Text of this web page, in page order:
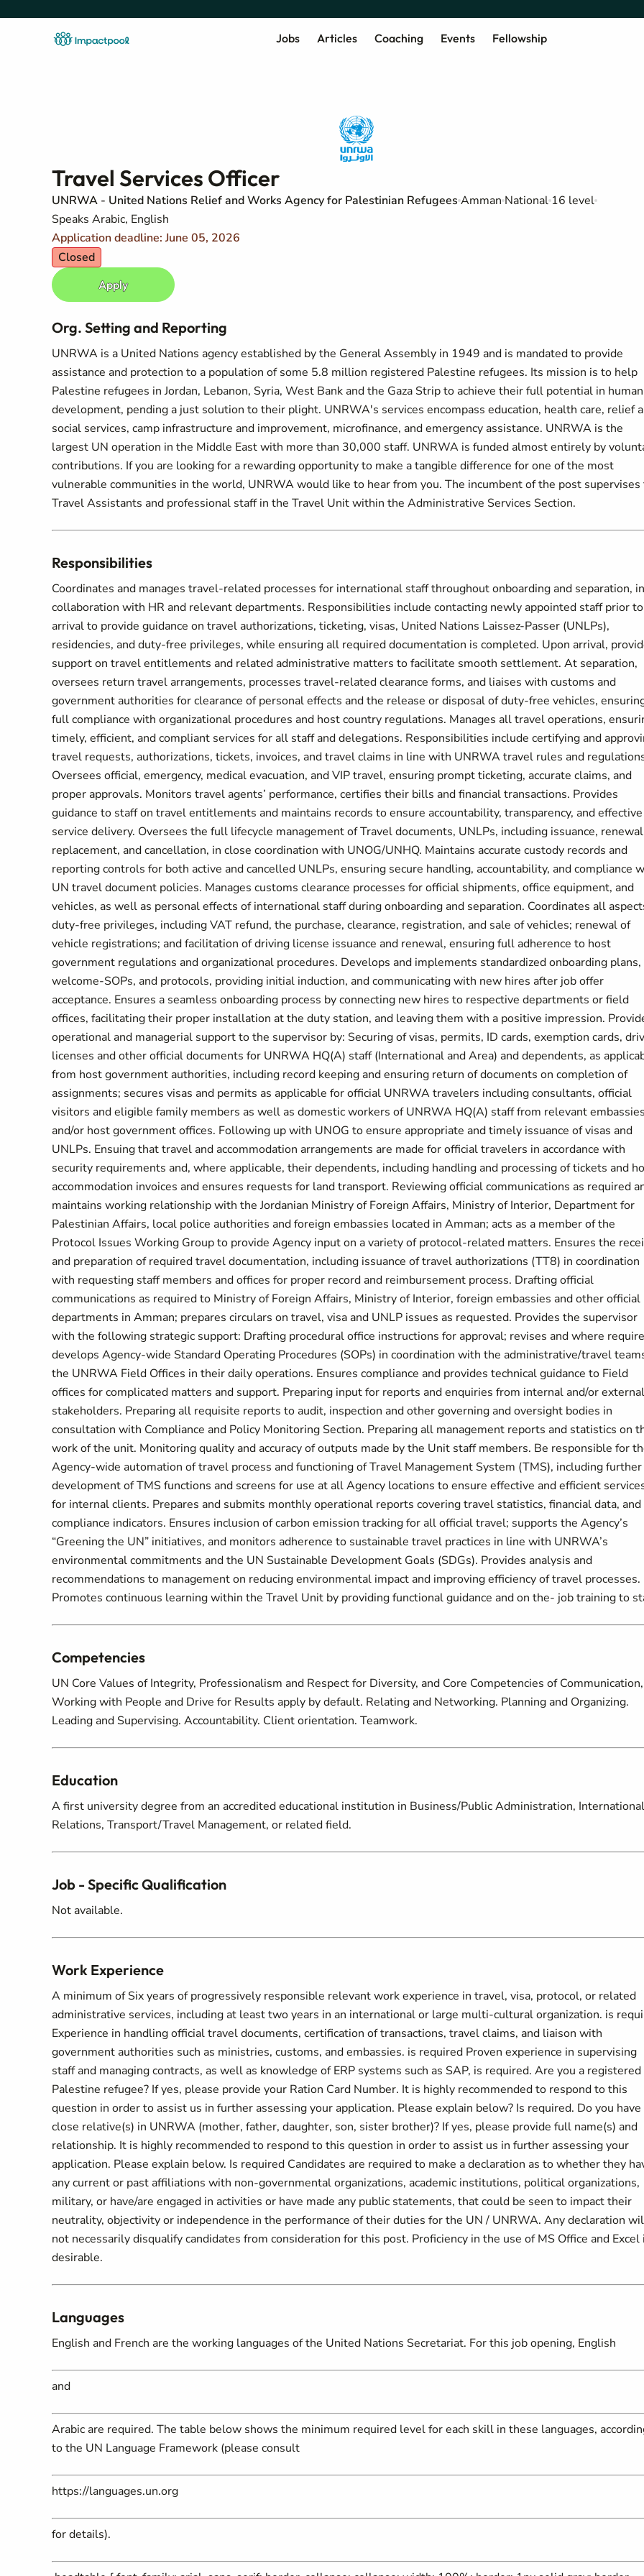
Jobs Articles Coaching Events Fellowship
Travel Services Officer
UNRWA - United Nations Relief and Works Agency for Palestinian Refugees Amman National 16 level
Speaks Arabic, English
Application deadline: June 05, 2026
Closed
Apply
Org. Setting and Reporting
UNRWA is a United Nations agency established by the General Assembly in 1949 and is mandated to provide
assistance and protection to a population of some 5.8 million registered Palestine refugees. Its mission is to help
Palestine refugees in Jordan, Lebanon, Syria, West Bank and the Gaza Strip to achieve their full potential in human
development, pending a just solution to their plight. UNRWA's services encompass education, health care, relief
social services, camp infrastructure and improvement, microfinance, and emergency assistance. UNRWA is the
largest UN operation in the Middle East with more than 30,000 staff. UNRWA is funded almost entirely by
contributions. If you are looking for a rewarding opportunity to make a tangible difference for one of the most
vulnerable communities in the world, UNRWA would like to hear from you. The incumbent of the post supervises
Travel Assistants and professional staff in the Travel Unit within the Administrative Services Section.
Responsibilities
Coordinates and manages travel-related processes for international staff throughout onboarding and separation, in
collaboration with HR and relevant departments. Responsibilities include contacting newly appointed staff prior to
arrival to provide guidance on travel authorizations, ticketing, visas, United Nations Laissez-Passer (UNLPs),
residencies, and duty-free privileges, while ensuring all required documentation is completed. Upon arrival,
support on travel entitlements and related administrative matters to facilitate smooth settlement. At separation,
oversees return travel arrangements, processes travel-related clearance forms, and liaises with customs and
government authorities for clearance of personal effects and the release or disposal of duty-free vehicles,
full compliance with organizational procedures and host country regulations. Manages all travel operations,
timely, efficient, and compliant services for all staff and delegations. Responsibilities include certifying and
travel requests, authorizations, tickets, invoices, and travel claims in line with UNRWA travel rules and
Oversees official, emergency, medical evacuation, and VIP travel, ensuring prompt ticketing, accurate claims, and
proper approvals. Monitors travel agents’ performance, certifies their bills and financial transactions. Provides
guidance to staff on travel entitlements and maintains records to ensure accountability, transparency, and effective
service delivery. Oversees the full lifecycle management of Travel documents, UNLPs, including issuance,
replacement, and cancellation, in close coordination with UNOG/UNHQ. Maintains accurate custody records and
reporting controls for both active and cancelled UNLPs, ensuring secure handling, accountability, and compliance
UN travel document policies. Manages customs clearance processes for official shipments, office equipment, and
vehicles, as well as personal effects of international staff during onboarding and separation. Coordinates all
duty-free privileges, including VAT refund, the purchase, clearance, registration, and sale of vehicles; renewal of
vehicle registrations; and facilitation of driving license issuance and renewal, ensuring full adherence to host
government regulations and organizational procedures. Develops and implements standardized onboarding plans,
welcome-SOPs, and protocols, providing initial induction, and communicating with new hires after job offer
acceptance. Ensures a seamless onboarding process by connecting new hires to respective departments or field
offices, facilitating their proper installation at the duty station, and leaving them with a positive impression.
operational and managerial support to the supervisor by: Securing of visas, permits, ID cards, exemption cards,
licenses and other official documents for UNRWA HQ(A) staff (International and Area) and dependents, as
from host government authorities, including record keeping and ensuring return of documents on completion of
assignments; secures visas and permits as applicable for official UNRWA travelers including consultants, official
visitors and eligible family members as well as domestic workers of UNRWA HQ(A) staff from relevant
and/or host government offices. Following up with UNOG to ensure appropriate and timely issuance of visas and
UNLPs. Ensuing that travel and accommodation arrangements are made for official travelers in accordance with
security requirements and, where applicable, their dependents, including handling and processing of tickets and
accommodation invoices and ensures requests for land transport. Reviewing official communications as required
maintains working relationship with the Jordanian Ministry of Foreign Affairs, Ministry of Interior, Department for
Palestinian Affairs, local police authorities and foreign embassies located in Amman; acts as a member of the
Protocol Issues Working Group to provide Agency input on a variety of protocol-related matters. Ensures the
and preparation of required travel documentation, including issuance of travel authorizations (TT8) in coordination
with requesting staff members and offices for proper record and reimbursement process. Drafting official
communications as required to Ministry of Foreign Affairs, Ministry of Interior, foreign embassies and other official
departments in Amman; prepares circulars on travel, visa and UNLP issues as requested. Provides the supervisor
with the following strategic support: Drafting procedural office instructions for approval; revises and where
develops Agency-wide Standard Operating Procedures (SOPs) in coordination with the administrative/travel
the UNRWA Field Offices in their daily operations. Ensures compliance and provides technical guidance to Field
offices for complicated matters and support. Preparing input for reports and enquiries from internal and/or external
stakeholders. Preparing all requisite reports to audit, inspection and other governing and oversight bodies in
consultation with Compliance and Policy Monitoring Section. Preparing all management reports and statistics on
work of the unit. Monitoring quality and accuracy of outputs made by the Unit staff members. Be responsible for
Agency-wide automation of travel process and functioning of Travel Management System (TMS), including further
development of TMS functions and screens for use at all Agency locations to ensure effective and efficient
for internal clients. Prepares and submits monthly operational reports covering travel statistics, financial data, and
compliance indicators. Ensures inclusion of carbon emission tracking for all official travel; supports the Agency’s
“Greening the UN” initiatives, and monitors adherence to sustainable travel practices in line with UNRWA’s
environmental commitments and the UN Sustainable Development Goals (SDGs). Provides analysis and
recommendations to management on reducing environmental impact and improving efficiency of travel processes.
Promotes continuous learning within the Travel Unit by providing functional guidance and on the- job training to
Competencies
UN Core Values of Integrity, Professionalism and Respect for Diversity, and Core Competencies of Communication,
Working with People and Drive for Results apply by default. Relating and Networking. Planning and Organizing.
Leading and Supervising. Accountability. Client orientation. Teamwork.
Education
A first university degree from an accredited educational institution in Business/Public Administration, International
Relations, Transport/Travel Management, or related field.
Job - Specific Qualification
Not available.
Work Experience
A minimum of Six years of progressively responsible relevant work experience in travel, visa, protocol, or related
administrative services, including at least two years in an international or large multi-cultural organization. is
Experience in handling official travel documents, certification of transactions, travel claims, and liaison with
government authorities such as ministries, customs, and embassies. is required Proven experience in supervising
staff and managing contracts, as well as knowledge of ERP systems such as SAP, is required. Are you a registered
Palestine refugee? If yes, please provide your Ration Card Number. It is highly recommended to respond to this
question in order to assist us in further assessing your application. Please explain below? Is required. Do you have
close relative(s) in UNRWA (mother, father, daughter, son, sister brother)? If yes, please provide full name(s) and
relationship. It is highly recommended to respond to this question in order to assist us in further assessing your
application. Please explain below. Is required Candidates are required to make a declaration as to whether they
any current or past affiliations with non-governmental organizations, academic institutions, political organizations,
military, or have/are engaged in activities or have made any public statements, that could be seen to impact their
neutrality, objectivity or independence in the performance of their duties for the UN / UNRWA. Any declaration
not necessarily disqualify candidates from consideration for this post. Proficiency in the use of MS Office and Excel
desirable.
Languages
English and French are the working languages of the United Nations Secretariat. For this job opening, English
and
Arabic are required. The table below shows the minimum required level for each skill in these languages,
to the UN Language Framework (please consult
https://languages.un.org
for details).